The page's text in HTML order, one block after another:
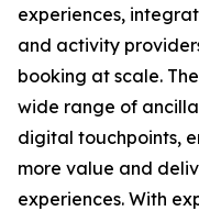
experiences,
and activity
booking at scale.
wide range of
digital touchpoints,
more value and
experiences. With